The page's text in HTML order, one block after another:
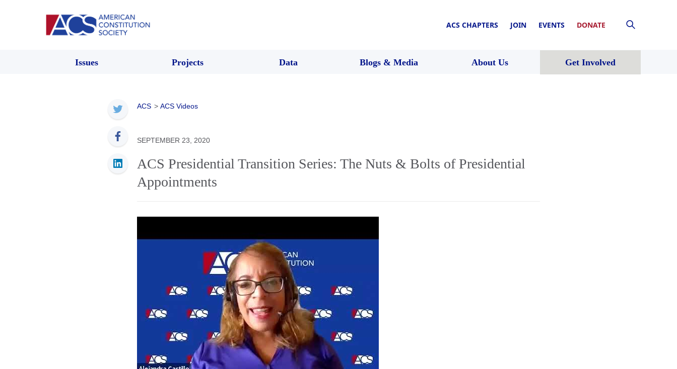
ACS CHAPTERS JOIN EVENTS DONATE
Issues Projects Data Blogs & Media About Us Get Involved
ACS > ACS Videos
SEPTEMBER 23, 2020
ACS Presidential Transition Series: The Nuts & Bolts of Presidential
Appointments